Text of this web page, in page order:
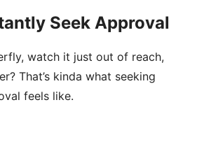
Seek Approval
watch it just out of reach,
That’s kinda what seeking
feels like.